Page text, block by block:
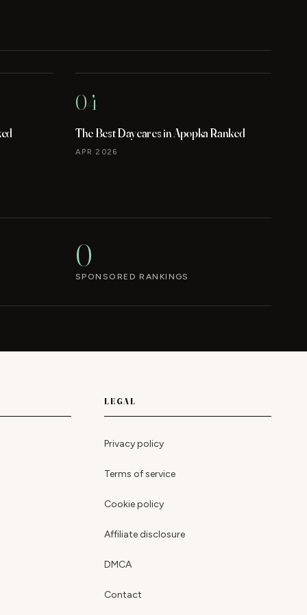
04
The Best Daycares in Apopka Ranked
APR 2026
0
SPONSORED RANKINGS
LEGAL
Privacy policy
Terms of service
Cookie policy
Affiliate disclosure
DMCA
Contact